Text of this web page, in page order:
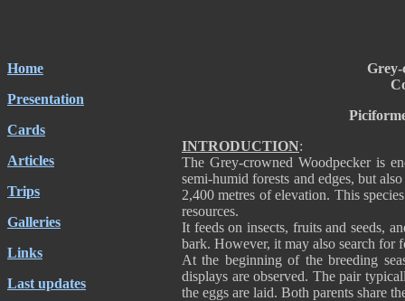
Home
Presentation
Cards
Articles
Trips
Galleries
Links
Last updates
Grey-
INTRODUCTION:
The Grey-crowned Woodpecker is
semi-humid forests and edges, but
2,400 metres of elevation. This
resources.
It feeds on insects, fruits and seeds,
bark. However, it may also search for
At the beginning of the breeding
displays are observed. The pair
the eggs are laid. Both parents share